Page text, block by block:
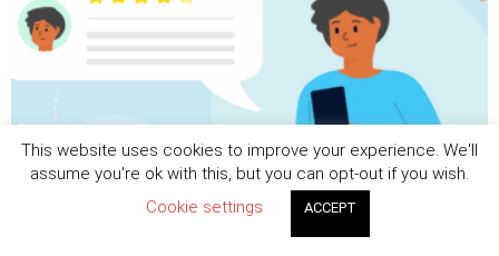
Beyond Ads: 10 Most Profitable Alternative
This website uses cookies to improve your experience. We'll
assume you're ok with this, but you can opt-out if you wish.
Cookie settings
ACCEPT